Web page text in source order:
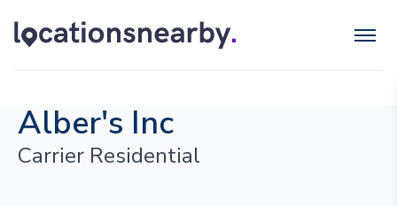
Alber's Inc
Carrier Residential